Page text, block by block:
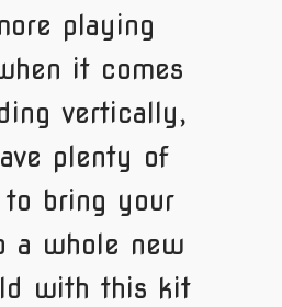
playing
it comes
vertically,
plenty of
to bring your
a whole new
with this kit